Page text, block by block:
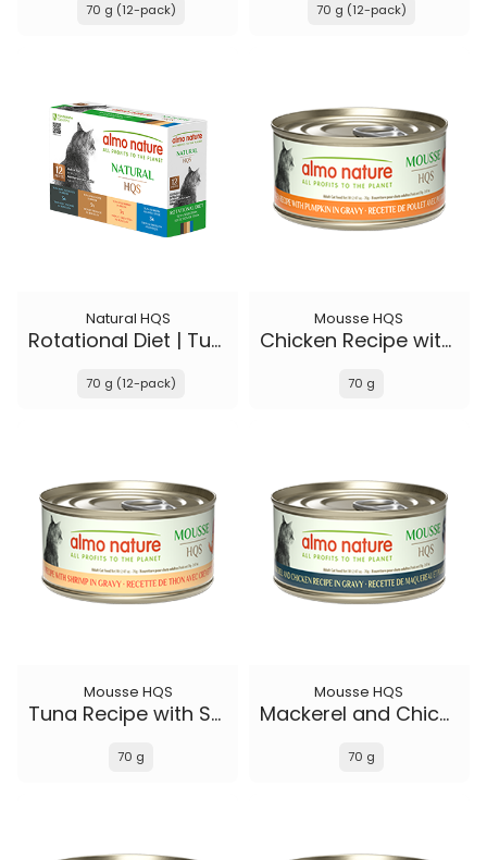
70 g (12-pack) 70 g (12-pack)
Natural HQS
Rotational Diet | Tuna Selections
70 g (12-pack)
Mousse HQS
Chicken Recipe with Pumpkin in gravy
70 g
Mousse HQS
Tuna Recipe with Shrimp in gravy
70 g
Mousse HQS
Mackerel and Chicken Recipe in gravy
70 g